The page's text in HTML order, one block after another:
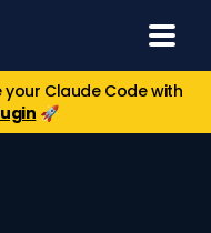
your Claude Code with
🚀